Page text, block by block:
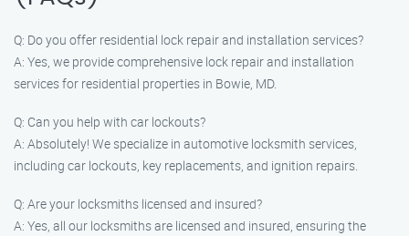
Q: Do you offer residential lock repair and installation services?
A: Yes, we provide comprehensive lock repair and installation
services for residential properties in Bowie, MD.
Q: Can you help with car lockouts?
A: Absolutely! We specialize in automotive locksmith services,
including car lockouts, key replacements, and ignition repairs.
Q: Are your locksmiths licensed and insured?
A: Yes, all our locksmiths are licensed and insured, ensuring the